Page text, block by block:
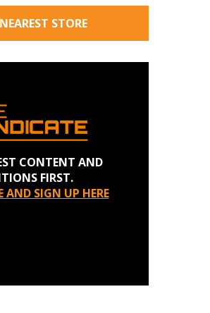
STORE
CONTENT AND
FIRST.
AND SIGN UP HERE